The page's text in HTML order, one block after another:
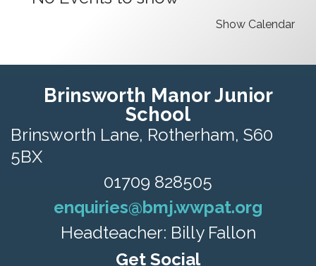
Show Calendar
Brinsworth Manor Junior
School
Brinsworth Lane, Rotherham, S60
5BX
01709 828505
enquiries@bmj.wwpat.org
Headteacher: Billy Fallon